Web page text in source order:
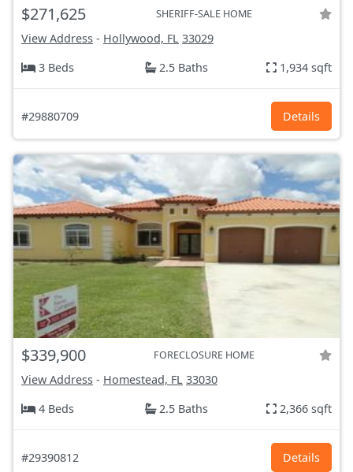
$271,625 SHERIFF-SALE HOME
View Address - Hollywood, FL 33029
3 Beds
2.5 Baths 1,934 sqft
#29880709 Details
$339,900 FORECLOSURE HOME
View Address - Homestead, FL 33030
4 Beds
2.5 Baths 2,366 sqft
#29390812 Details